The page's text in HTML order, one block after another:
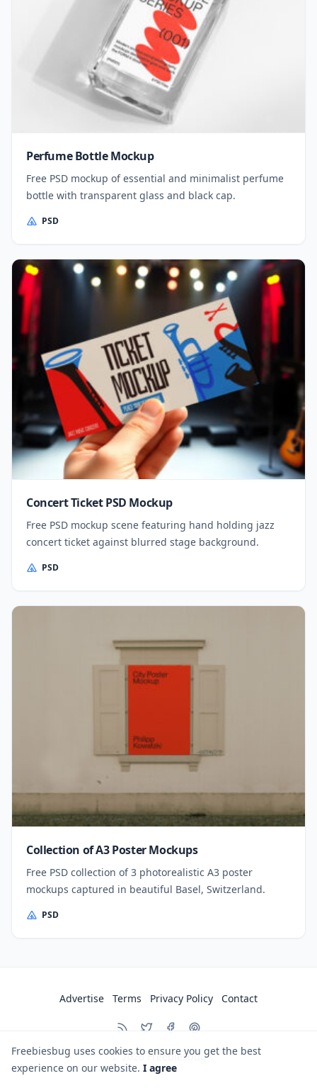
Perfume Bottle Mockup
Free PSD mockup of essential and minimalist perfume
bottle with transparent glass and black cap.
PSD
Concert Ticket PSD Mockup
Free PSD mockup scene featuring hand holding jazz
concert ticket against blurred stage background.
PSD
Collection of A3 Poster Mockups
Free PSD collection of 3 photorealistic A3 poster
mockups captured in beautiful Basel, Switzerland.
PSD
© 2026 Freebiesbug
Advertise Terms Privacy Policy Contact
Freebiesbug uses cookies to ensure you get the best
experience on our website. I agree